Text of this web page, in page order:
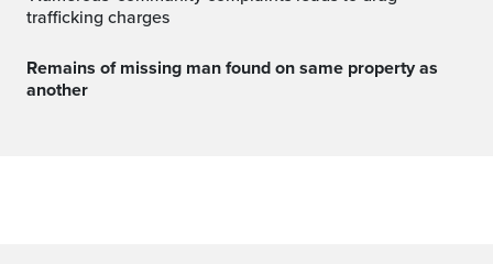
trafficking charges
Remains of missing man found on same property as
another